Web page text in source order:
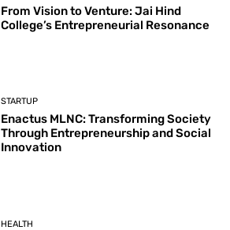
From Vision to Venture: Jai Hind
College’s Entrepreneurial Resonance
STARTUP
Enactus MLNC: Transforming Society
Through Entrepreneurship and Social
Innovation
HEALTH